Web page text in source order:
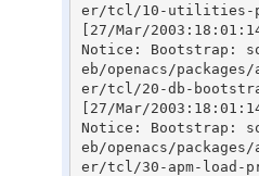
er/tcl/10-utilities-
[27/Mar/
Notice: Bootstrap:
eb/openacs/
er/tcl/20-db-
[27/Mar/
Notice: Bootstrap:
eb/openacs/
er/tcl/30-apm-load-